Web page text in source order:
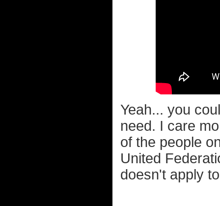
Yeah... you
need. I care
of the people
United
doesn't apply